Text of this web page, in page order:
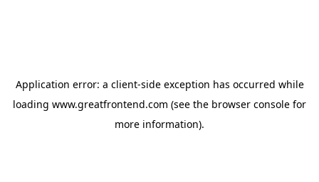
Application error: a client-side exception has occurred while
loading www.greatfrontend.com (see the browser console for
more information).